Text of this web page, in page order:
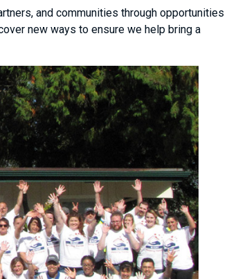
and communities through opportunities
new ways to ensure we help bring a